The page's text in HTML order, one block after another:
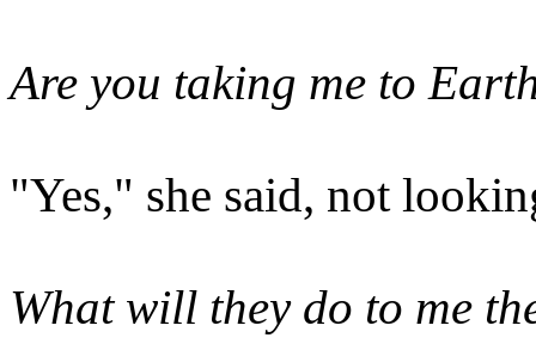
Are you taking me to
"Yes," she said, not
What will they do to me